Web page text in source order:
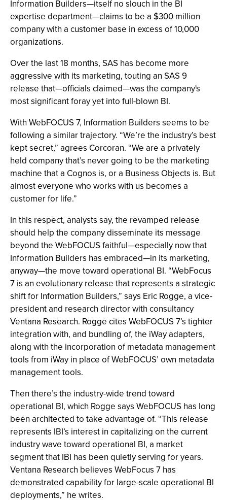
Information Builders—itself no slouch in the BI
expertise department—claims to be a $300 million
company with a customer base in excess of 10,000
organizations.
Over the last 18 months, SAS has become more
aggressive with its marketing, touting an SAS 9
release that—officials claimed—was the company's
most significant foray yet into full-blown BI.
With WebFOCUS 7, Information Builders seems to be
following a similar trajectory. “We’re the industry’s best
kept secret,” agrees Corcoran. “We are a privately
held company that’s never going to be the marketing
machine that a Cognos is, or a Business Objects is. But
almost everyone who works with us becomes a
customer for life.”
In this respect, analysts say, the revamped release
should help the company disseminate its message
beyond the WebFOCUS faithful—especially now that
Information Builders has embraced—in its marketing,
anyway—the move toward operational BI. “WebFocus
7 is an evolutionary release that represents a strategic
shift for Information Builders,” says Eric Rogge, a vice-
president and research director with consultancy
Ventana Research. Rogge cites WebFOCUS 7’s tighter
integration with, and bundling of, the iWay adapters,
along with the incorporation of metadata management
tools from iWay in place of WebFOCUS’ own metadata
management tools.
Then there’s the industry-wide trend toward
operational BI, which Rogge says WebFOCUS has long
been architected to take advantage of. “This release
represents IBI’s interest in capitalizing on the current
industry wave toward operational BI, a market
segment that IBI has been quietly serving for years.
Ventana Research believes WebFocus 7 has
demonstrated capability for large-scale operational BI
deployments,” he writes.